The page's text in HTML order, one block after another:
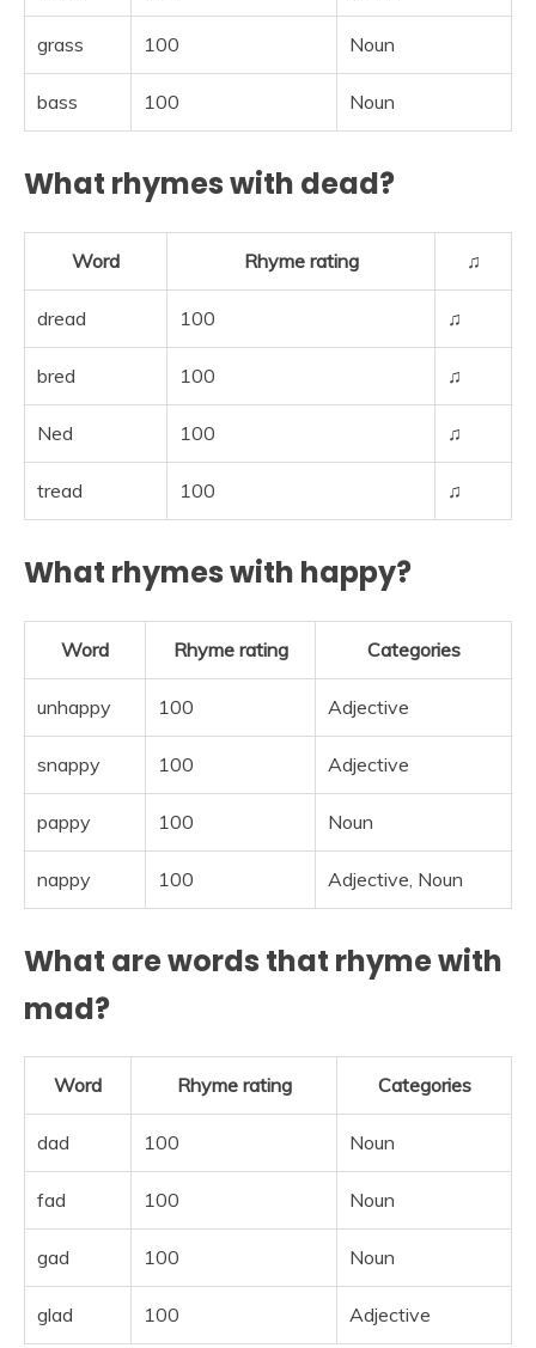
grass 100 Noun
bass 100 Noun
What rhymes with dead?
Word Rhyme rating ♫
dread 100 ♫
bred 100 ♫
Ned 100 ♫
tread 100 ♫
What rhymes with happy?
Word Rhyme rating Categories
unhappy 100 Adjective
snappy 100 Adjective
pappy 100 Noun
nappy 100 Adjective, Noun
What are words that rhyme with
mad?
Word Rhyme rating Categories
dad 100 Noun
fad 100 Noun
gad 100 Noun
glad 100 Adjective